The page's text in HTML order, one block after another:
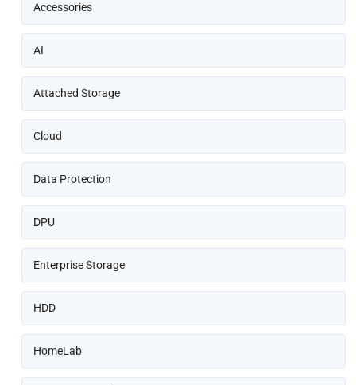
Accessories
AI
Attached Storage
Cloud
Data Protection
DPU
Enterprise Storage
HDD
HomeLab